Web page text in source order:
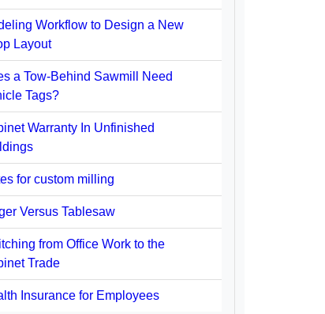
Workflow to Design a New
Layout
a Tow-Behind Sawmill Need
Tags?
Warranty In Unfinished
for custom milling
Versus Tablesaw
from Office Work to the
Trade
Insurance for Employees